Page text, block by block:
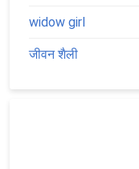
widow girl
जीवन शैली